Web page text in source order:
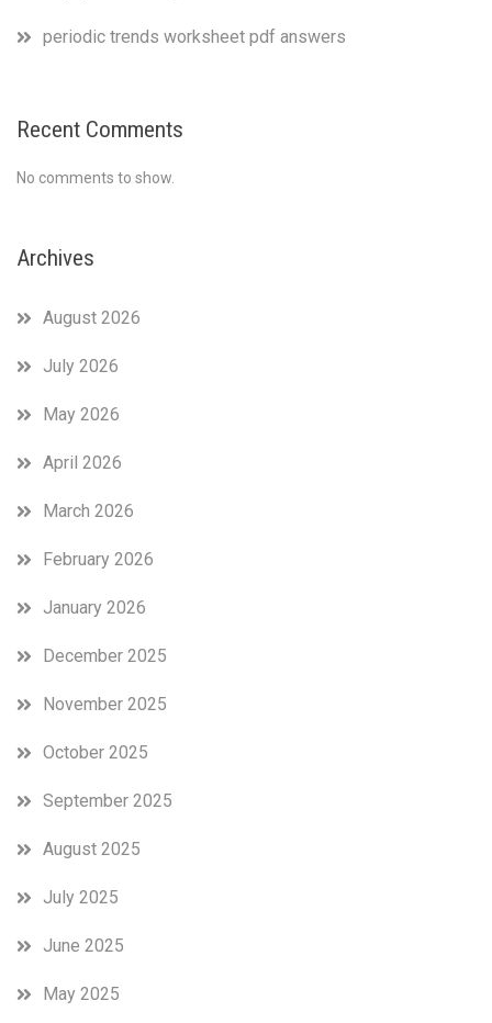
periodic trends worksheet pdf answers
Recent Comments
No comments to show.
Archives
August 2026
July 2026
May 2026
April 2026
March 2026
February 2026
January 2026
December 2025
November 2025
October 2025
September 2025
August 2025
July 2025
June 2025
May 2025